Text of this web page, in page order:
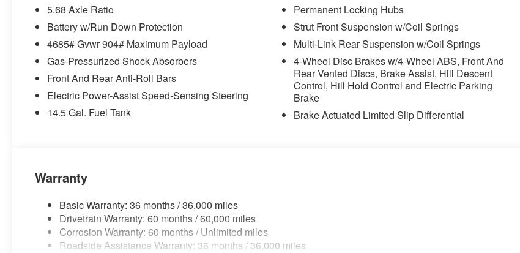
5.68 Axle Ratio
Battery w/Run Down Protection
4685# Gvwr 904# Maximum Payload
Gas-Pressurized Shock Absorbers
Front And Rear Anti-Roll Bars
Electric Power-Assist Speed-Sensing Steering
14.5 Gal. Fuel Tank
Permanent Locking Hubs
Strut Front Suspension w/Coil Springs
Multi-Link Rear Suspension w/Coil Springs
4-Wheel Disc Brakes w/4-Wheel ABS, Front And
Rear Vented Discs, Brake Assist, Hill Descent
Control, Hill Hold Control and Electric Parking
Brake
Brake Actuated Limited Slip Differential
Warranty
Basic Warranty: 36 months / 36,000 miles
Drivetrain Warranty: 60 months / 60,000 miles
Corrosion Warranty: 60 months / Unlimited miles
Roadside Assistance Warranty: 36 months / 36,000 miles